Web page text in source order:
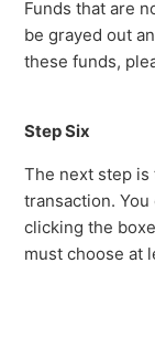
Funds that are
be grayed out
these funds,
Step Six
The next step
transaction.
clicking the
must choose at